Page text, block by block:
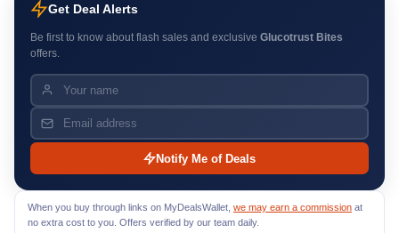
Get Deal Alerts
Be first to know about flash sales and exclusive Glucotrust Bites
offers.
Notify Me of Deals
When you buy through links on MyDealsWallet, we may earn a commission at
no extra cost to you. Offers verified by our team daily.